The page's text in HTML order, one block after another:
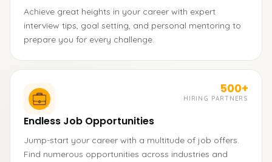
Achieve great heights in your career with expert
interview tips, goal setting, and personal mentoring to
prepare you for every challenge.
500+
HIRING PARTNERS
Endless Job Opportunities
Jump-start your career with a multitude of job offers.
Find numerous opportunities across industries and